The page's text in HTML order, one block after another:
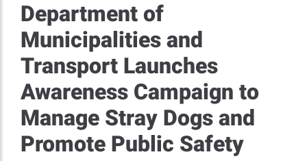
Department of
Municipalities and
Transport Launches
Awareness Campaign to
Manage Stray Dogs and
Promote Public Safety